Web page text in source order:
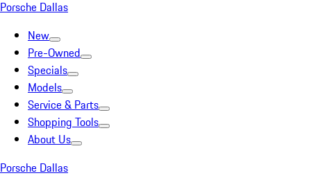
Porsche Dallas
New
Pre-Owned
Specials
Models
Service & Parts
Shopping Tools
About Us
Porsche Dallas